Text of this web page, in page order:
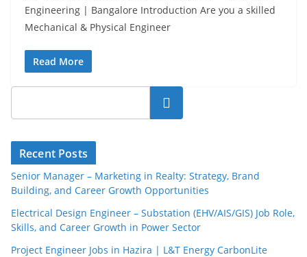
Engineering | Bangalore Introduction Are you a skilled
Mechanical & Physical Engineer
Read More
Search
Recent Posts
Senior Manager – Marketing in Realty: Strategy, Brand
Building, and Career Growth Opportunities
Electrical Design Engineer – Substation (EHV/AIS/GIS) Job Role,
Skills, and Career Growth in Power Sector
Project Engineer Jobs in Hazira | L&T Energy CarbonLite